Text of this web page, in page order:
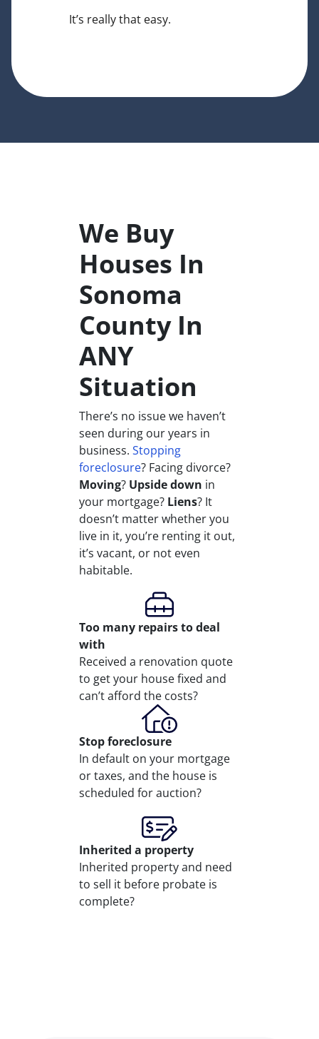
It’s really that easy.
We Buy
Houses In
Sonoma
County In
ANY
Situation
There’s no issue we haven’t
seen during our years in
business. Stopping
foreclosure? Facing divorce?
Moving? Upside down in
your mortgage? Liens? It
doesn’t matter whether you
live in it, you’re renting it out,
it’s vacant, or not even
habitable.
Too many repairsto deal
with
Received a renovation quote
to get your house fixed and
can’t afford the costs?
Stopforeclosure
In default on your mortgage
or taxes, and the house is
scheduled for auction?
Inherited a property
Inherited property and need
to sell it before probate is
complete?